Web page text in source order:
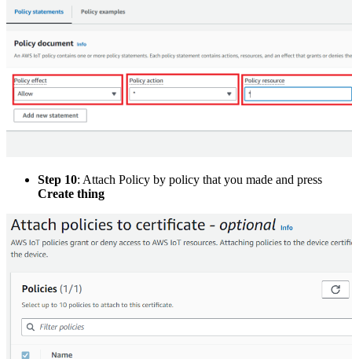
Step 10: Attach Policy by policy that you made and press
Create thing